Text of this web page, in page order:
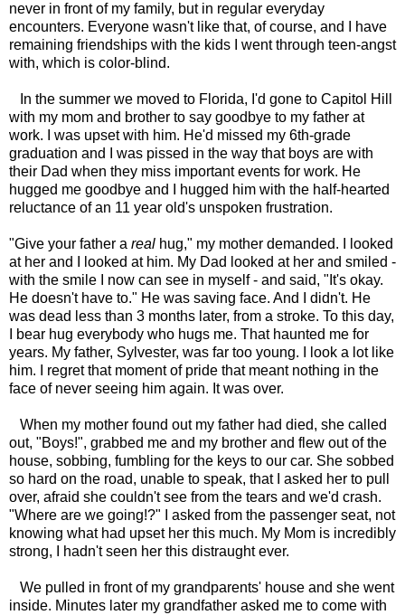
never in front of my family, but in regular everyday
encounters. Everyone wasn't like that, of course, and I have
remaining friendships with the kids I went through teen-angst
with, which is color-blind.
In the summer we moved to Florida, I'd gone to Capitol Hill
with my mom and brother to say goodbye to my father at
work. I was upset with him. He'd missed my 6th-grade
graduation and I was pissed in the way that boys are with
their Dad when they miss important events for work. He
hugged me goodbye and I hugged him with the half-hearted
reluctance of an 11 year old's unspoken frustration.
"Give your father a real hug," my mother demanded. I looked
at her and I looked at him. My Dad looked at her and smiled -
with the smile I now can see in myself - and said, "It's okay.
He doesn't have to." He was saving face. And I didn't. He
was dead less than 3 months later, from a stroke. To this day,
I bear hug everybody who hugs me. That haunted me for
years. My father, Sylvester, was far too young. I look a lot like
him. I regret that moment of pride that meant nothing in the
face of never seeing him again. It was over.
When my mother found out my father had died, she called
out, "Boys!", grabbed me and my brother and flew out of the
house, sobbing, fumbling for the keys to our car. She sobbed
so hard on the road, unable to speak, that I asked her to pull
over, afraid she couldn't see from the tears and we'd crash.
"Where are we going!?" I asked from the passenger seat, not
knowing what had upset her this much. My Mom is incredibly
strong, I hadn't seen her this distraught ever.
We pulled in front of my grandparents' house and she went
inside. Minutes later my grandfather asked me to come with